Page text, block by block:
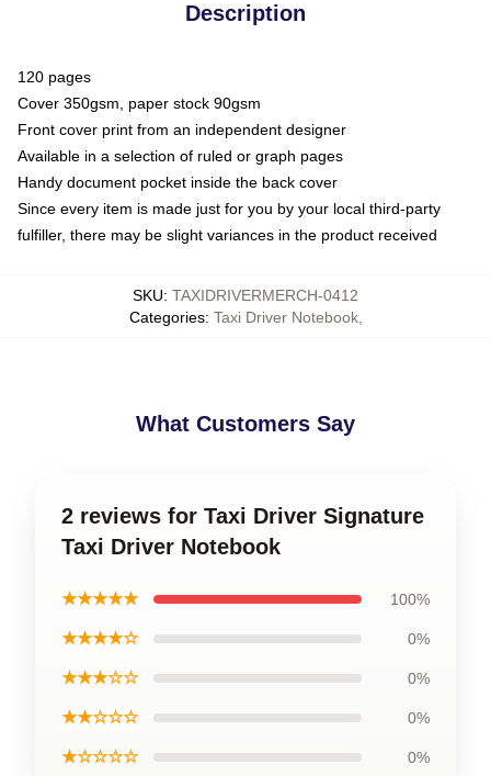
Description
120 pages
Cover 350gsm, paper stock 90gsm
Front cover print from an independent designer
Available in a selection of ruled or graph pages
Handy document pocket inside the back cover
Since every item is made just for you by your local third-party
fulfiller, there may be slight variances in the product received
SKU: TAXIDRIVERMERCH-0412
Categories: Taxi Driver Notebook,
What Customers Say
2 reviews for Taxi Driver Signature
Taxi Driver Notebook
★★★★★ 100%
★★★★☆ 0%
★★★☆☆ 0%
★★☆☆☆ 0%
★☆☆☆☆ 0%